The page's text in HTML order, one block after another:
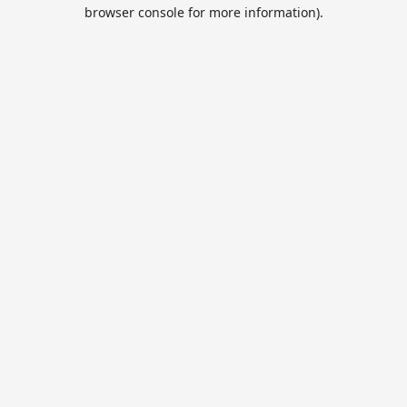
browser console for more information).